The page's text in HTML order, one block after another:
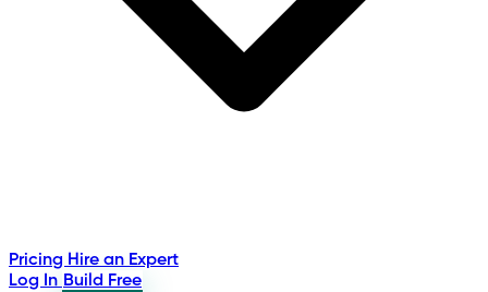
Pricing Hire an Expert
Log In Build Free